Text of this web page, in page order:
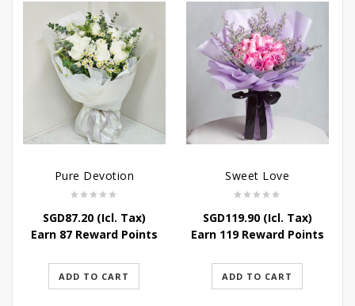
Pure Devotion
SGD87.20(Icl. Tax)
Earn 87 Reward Points
ADD TO CART
Sweet Love
SGD119.90(Icl. Tax)
Earn 119 Reward Points
ADD TO CART